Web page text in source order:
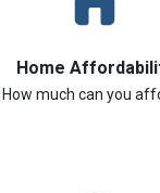
Home
How much can you